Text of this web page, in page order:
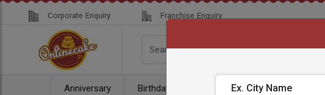
Corporate Enquiry Franchise Enquiry
Anniversary Birthday Combos